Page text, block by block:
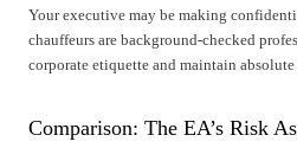
Your executive may be making
chauffeurs are background-checked
corporate etiquette and maintain absolute
Comparison: The EA’s Risk